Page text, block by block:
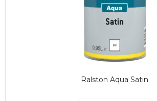
Ralston Aqua Satin